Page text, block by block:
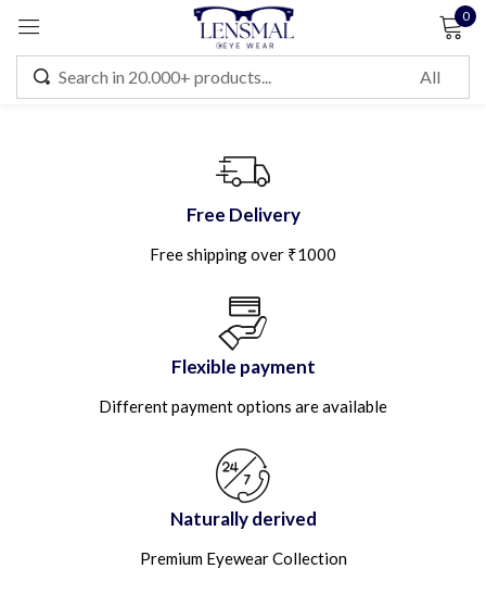
0
Free Delivery
Free shipping over ₹1000
Flexible payment
Different payment options are available
Naturally derived
Premium Eyewear Collection
Sign in
LOG IN
CREATE AN ACCOUNT